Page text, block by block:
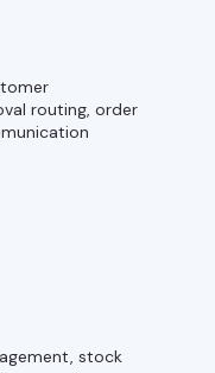
routing, order
stock